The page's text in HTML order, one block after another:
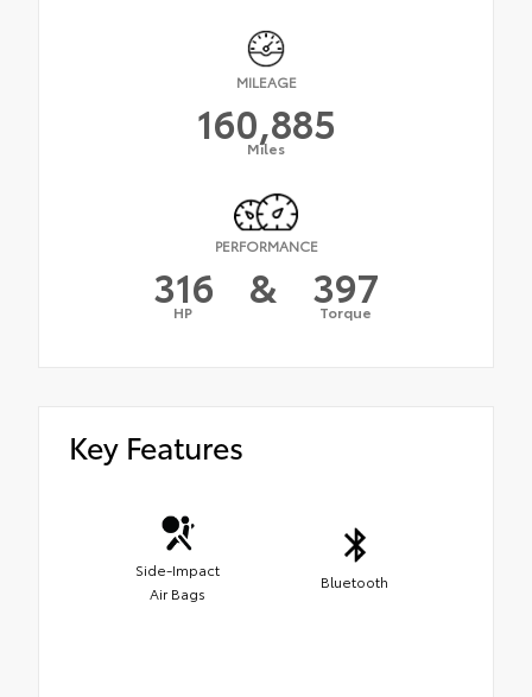
MILEAGE
160,885
Miles
PERFORMANCE
316
HP & 397
Torque
Key Features
Side-Impact
Air Bags
Bluetooth